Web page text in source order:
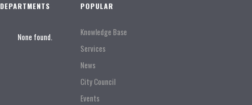
DEPARTMENTS
None found.
POPULAR
Knowledge Base
Services
News
City Council
Events